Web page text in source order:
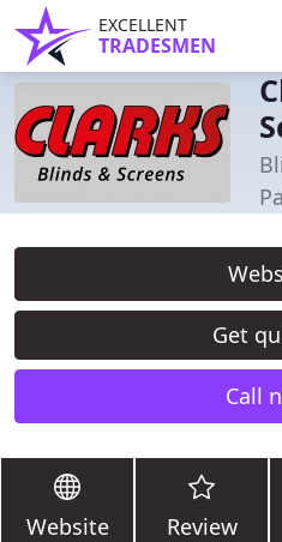
EXCELLENT
TRADESMEN
Get
Call
Website Review